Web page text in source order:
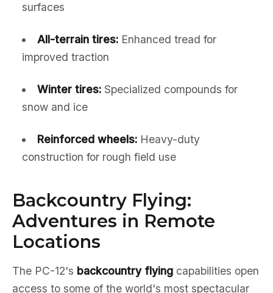
surfaces
All-terrain tires:Enhanced tread for
improved traction
Winter tires:Specialized compounds for
snow and ice
Reinforced wheels:Heavy-duty
construction for rough field use
Backcountry Flying:
Adventures in Remote
Locations
The PC-12's backcountry flying capabilities open
access to some of the world's most spectacular